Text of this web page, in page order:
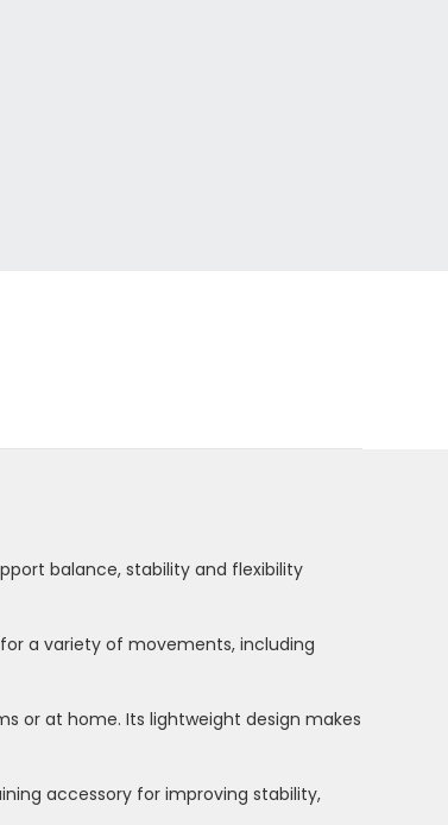
balance, stability and flexibility
a variety of movements, including
or at home. Its lightweight design makes
accessory for improving stability,